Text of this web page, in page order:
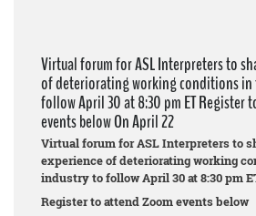
Virtual forum for ASL Interpreters to
of deteriorating working conditions in
follow April 30 at 8:30 pm ET Register
events below On April 22
Virtual forum for ASL Interpreters to
experience of deteriorating working
industry to follow April 30 at 8:30 pm
Register to attend Zoom events below